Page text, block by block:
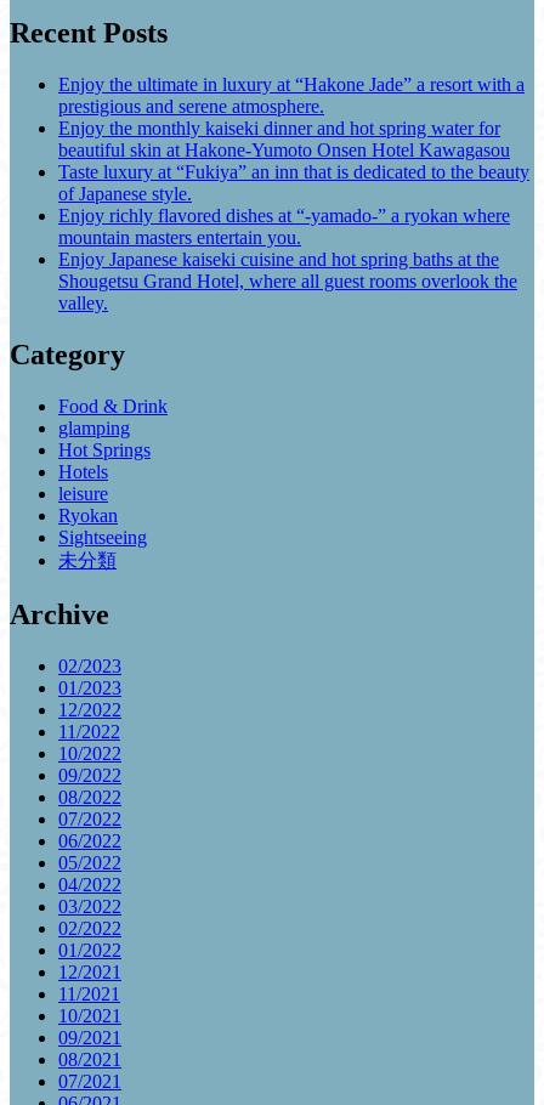
Recent Posts
Enjoy the ultimate in luxury at “Hakone Jade” a resort with a
prestigious and serene atmosphere.
Enjoy the monthly kaiseki dinner and hot spring water for
beautiful skin at Hakone-Yumoto Onsen Hotel Kawagasou
Taste luxury at “Fukiya” an inn that is dedicated to the beauty
of Japanese style.
Enjoy richly flavored dishes at “-yamado-” a ryokan where
mountain masters entertain you.
Enjoy Japanese kaiseki cuisine and hot spring baths at the
Shougetsu Grand Hotel, where all guest rooms overlook the
valley.
Category
Food & Drink
glamping
Hot Springs
Hotels
leisure
Ryokan
Sightseeing
未分類
Archive
02/2023
01/2023
12/2022
11/2022
10/2022
09/2022
08/2022
07/2022
06/2022
05/2022
04/2022
03/2022
02/2022
01/2022
12/2021
11/2021
10/2021
09/2021
08/2021
07/2021